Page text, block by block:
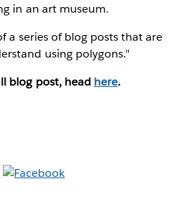
in an art museum.
a series of blog posts that are
using polygons."
blog post, head here.